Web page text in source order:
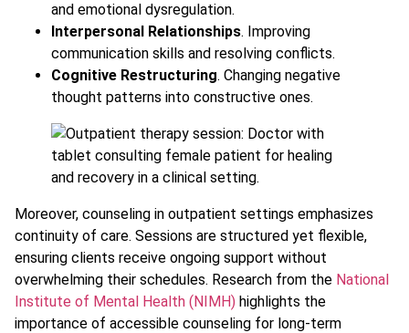
and emotional dysregulation.
Interpersonal Relationships. Improving
communication skills and resolving conflicts.
Cognitive Restructuring. Changing negative
thought patterns into constructive ones.
Moreover, counseling in outpatient settings emphasizes
continuity of care. Sessions are structured yet flexible,
ensuring clients receive ongoing support without
overwhelming their schedules. Research from the National
Institute of Mental Health (NIMH) highlights the
importance of accessible counseling for long-term